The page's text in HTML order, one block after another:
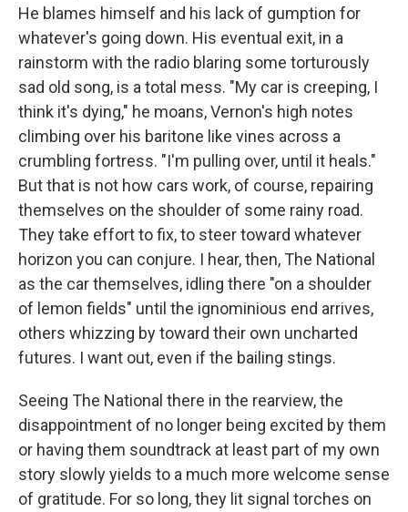
He blames himself and his lack of gumption for
whatever's going down. His eventual exit, in a
rainstorm with the radio blaring some torturously
sad old song, is a total mess. "My car is creeping, I
think it's dying," he moans, Vernon's high notes
climbing over his baritone like vines across a
crumbling fortress. "I'm pulling over, until it heals."
But that is not how cars work, of course, repairing
themselves on the shoulder of some rainy road.
They take effort to fix, to steer toward whatever
horizon you can conjure. I hear, then, The National
as the car themselves, idling there "on a shoulder
of lemon fields" until the ignominious end arrives,
others whizzing by toward their own uncharted
futures. I want out, even if the bailing stings.
Seeing The National there in the rearview, the
disappointment of no longer being excited by them
or having them soundtrack at least part of my own
story slowly yields to a much more welcome sense
of gratitude. For so long, they lit signal torches on